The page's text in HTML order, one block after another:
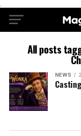
.
All posts
NEWS